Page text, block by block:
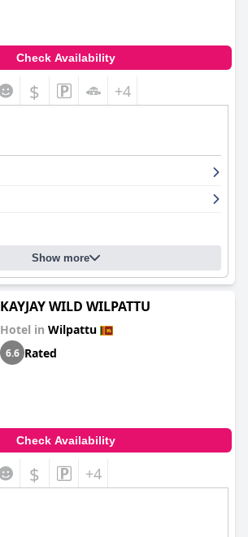
Check Availability
$ +4
Show more
KAYJAY WILD WILPATTU
Hotel in Wilpattu
6.6 Rated
Check Availability
$ +4